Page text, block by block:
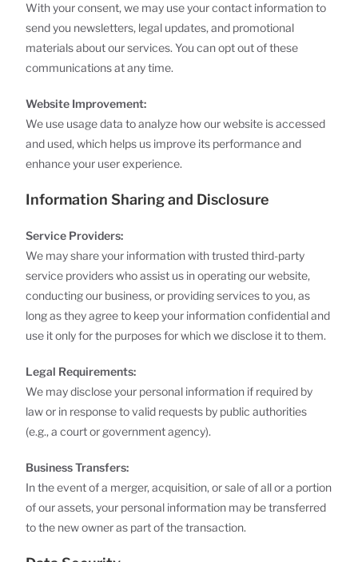
With your consent, we may use your contact information to
send you newsletters, legal updates, and promotional
materials about our services. You can opt out of these
communications at any time.
Website Improvement:
We use usage data to analyze how our website is accessed
and used, which helps us improve its performance and
enhance your user experience.
Information Sharing and Disclosure
Service Providers:
We may share your information with trusted third-party
service providers who assist us in operating our website,
conducting our business, or providing services to you, as
long as they agree to keep your information confidential and
use it only for the purposes for which we disclose it to them.
Legal Requirements:
We may disclose your personal information if required by
law or in response to valid requests by public authorities
(e.g., a court or government agency).
Business Transfers:
In the event of a merger, acquisition, or sale of all or a portion
of our assets, your personal information may be transferred
to the new owner as part of the transaction.